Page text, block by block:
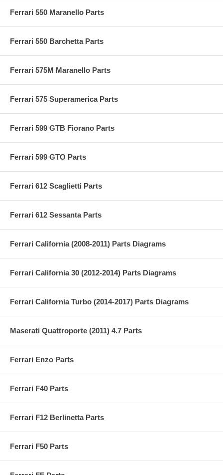
Ferrari 550 Maranello Parts
Ferrari 550 Barchetta Parts
Ferrari 575M Maranello Parts
Ferrari 575 Superamerica Parts
Ferrari 599 GTB Fiorano Parts
Ferrari 599 GTO Parts
Ferrari 612 Scaglietti Parts
Ferrari 612 Sessanta Parts
Ferrari California (2008-2011) Parts Diagrams
Ferrari California 30 (2012-2014) Parts Diagrams
Ferrari California Turbo (2014-2017) Parts Diagrams
Maserati Quattroporte (2011) 4.7 Parts
Ferrari Enzo Parts
Ferrari F40 Parts
Ferrari F12 Berlinetta Parts
Ferrari F50 Parts